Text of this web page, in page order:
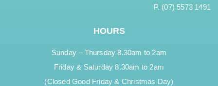
P. (07) 5573 1491
HOURS
Sunday – Thursday 8.30am to 2am
Friday & Saturday 8.30am to 2am
(Closed Good Friday & Christmas Day)